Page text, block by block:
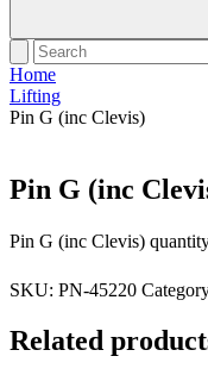
Home
Lifting
Pin G (inc Clevis)
Pin G (inc
Pin G (inc Clevis)
SKU: PN-45220
Related